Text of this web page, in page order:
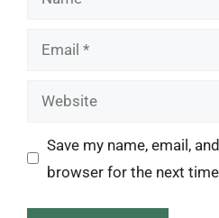
Email
Website
Save my name, email,
browser for the next